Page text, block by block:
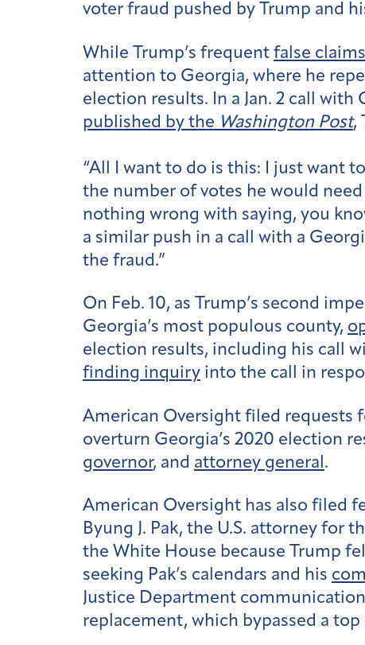
voter fraud pushed by Trump and
While Trump’s frequent false claims
attention to Georgia, where he
election results. In a Jan. 2 call
published by the Washington Post,
“All I want to do is this: I just want
the number of votes he would
nothing wrong with saying, you
a similar push in a call with a
the fraud.”
On Feb. 10, as Trump’s second
Georgia’s most populous county,
election results, including his call
finding inquiry into the call in
American Oversight filed requests
overturn Georgia’s 2020 election
governor, and attorney general.
American Oversight has also filed
Byung J. Pak, the U.S. attorney for
the White House because Trump
seeking Pak’s calendars and his
Justice Department
replacement, which bypassed a